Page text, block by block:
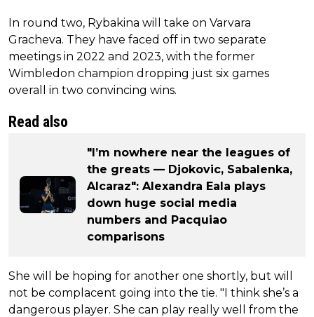
In round two, Rybakina will take on Varvara
Gracheva. They have faced off in two separate
meetings in 2022 and 2023, with the former
Wimbledon champion dropping just six games
overall in two convincing wins.
Read also
"I’m nowhere near the leagues of
the greats — Djokovic, Sabalenka,
Alcaraz": Alexandra Eala plays
down huge social media
numbers and Pacquiao
comparisons
She will be hoping for another one shortly, but will
not be complacent going into the tie. "I think she’s a
dangerous player. She can play really well from the